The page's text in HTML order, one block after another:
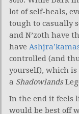
lot of self-heals,
tough to casually
and N’zoth have
have
controlled (and
yourself), which
a Shadowlands
In the end it feels
would be best off